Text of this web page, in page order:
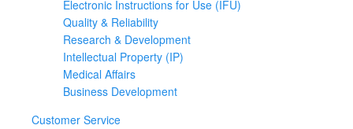
Electronic Instructions for Use (IFU)
Quality & Reliability
Research & Development
Intellectual Property (IP)
Medical Affairs
Business Development
Customer Service